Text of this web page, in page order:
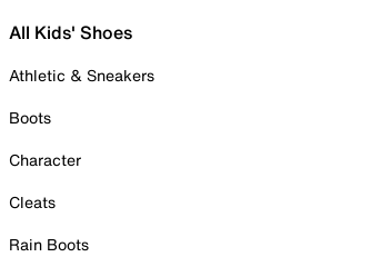
All Kids' Shoes
Athletic & Sneakers
Boots
Character
Cleats
Rain Boots